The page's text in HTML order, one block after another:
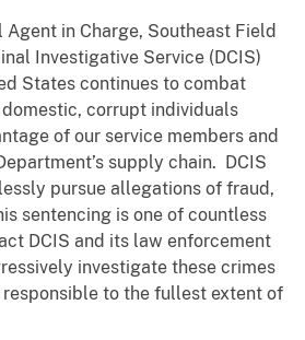
Agent in Charge, Southeast Field
Investigative Service (DCIS)
States continues to combat
corrupt individuals
of our service members and
supply chain. DCIS
pursue allegations of fraud,
sentencing is one of countless
DCIS and its law enforcement
investigate these crimes
to the fullest extent of